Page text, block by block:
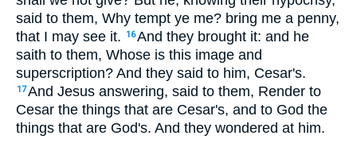
said to them, Why tempt ye me? bring me a penny,
that I may see it.
16And they brought it: and he
saith to them, Whose is this image and
superscription? And they said to him, Cesar's.
17And Jesus answering, said to them, Render to
Cesar the things that are Cesar's, and to God the
things that are God's. And they wondered at him.